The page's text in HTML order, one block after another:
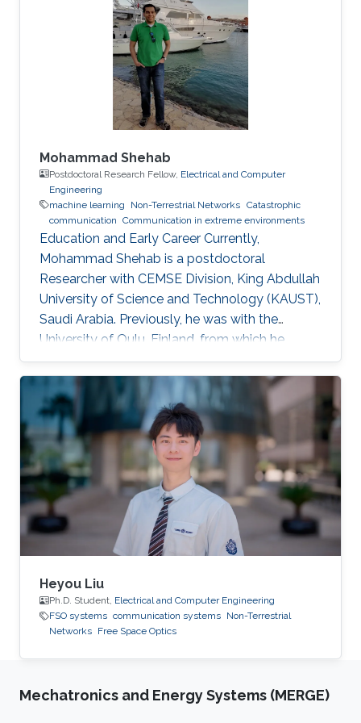
Mohammad Shehab
Postdoctoral Research Fellow, Electrical and Computer
Engineering
machine learning
Non-Terrestrial Networks Catastrophic
communication Communication in extreme environments
Education and Early Career Currently,
Mohammad Shehab is a postdoctoral
Researcher with CEMSE Division, King Abdullah
University of Science and Technology (KAUST),
Saudi Arabia. Previously, he was with the
University of Oulu, Finland, from which he
obtained his doctoral degree in 2022. Prior to
that, he obtained his B.Sc from Alexandria
University in 2011, two M. Sc degrees from the
Arab Academy and University of Oulu in 2014
and 2017, respectively. He worked as TA at
Alexandria University and the Arab Academy in
Egypt from 2012-2015. Shehab was a visiting
researcher to TU Dresden, Aalborg
Heyou Liu
Ph.D. Student, Electrical and Computer Engineering
FSO systems communication systems Non-Terrestrial
Networks Free Space Optics
Mechatronics and Energy Systems (MERGE)